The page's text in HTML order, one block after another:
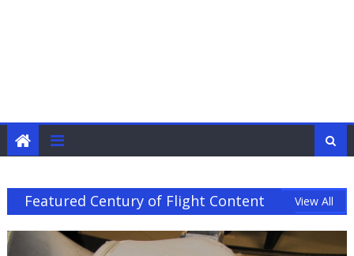
Featured Century of Flight Content View All